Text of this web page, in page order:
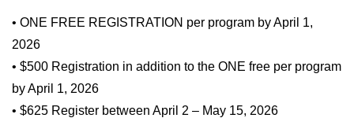
• ONE FREE REGISTRATION per program by April 1,
2026
• $500 Registration in addition to the ONE free per program
by April 1, 2026
• $625 Register between April 2 – May 15, 2026